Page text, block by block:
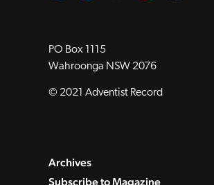
PO Box 1115
Wahroonga NSW 2076
© 2021 Adventist Record
Archives
Subscribe to Magazine